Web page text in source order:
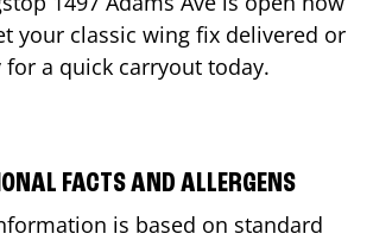
your classic wing fix delivered or
for a quick carryout today.
FACTS AND ALLERGENS
is based on standard